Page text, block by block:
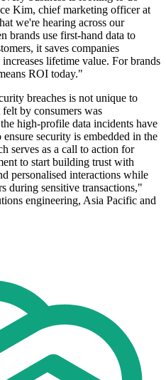
Kim, chief marketing officer at
we're hearing across our
brands use first-hand data to
it saves companies
lifetime value. For brands
ROI today."
breaches is not unique to
by consumers was
high-profile data incidents have
security is embedded in the
serves as a call to action for
to start building trust with
personalised interactions while
during sensitive transactions,"
engineering, Asia Pacific and